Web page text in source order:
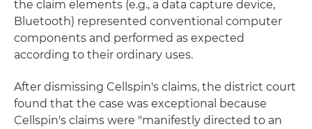
the claim elements (e.g., a data capture device,
Bluetooth) represented conventional computer
components and performed as expected
according to their ordinary uses.
After dismissing Cellspin's claims, the district court
found that the case was exceptional because
Cellspin's claims were "manifestly directed to an